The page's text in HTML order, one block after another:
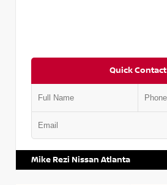
Quick Contact
Mike Rezi Nissan Atlanta